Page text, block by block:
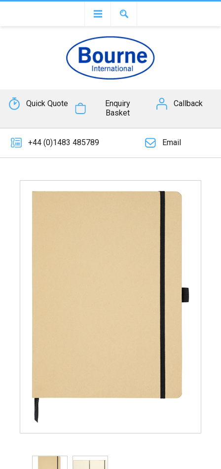
Quick Quote
Enquiry
Basket
Callback
+44 (0)1483 485789 Email